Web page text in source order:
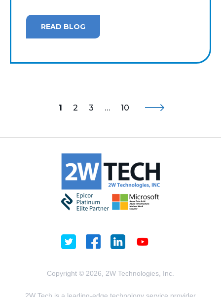
READ BLOG
1 2 3 … 10
Copyright © 2026, 2W Technologies, Inc.